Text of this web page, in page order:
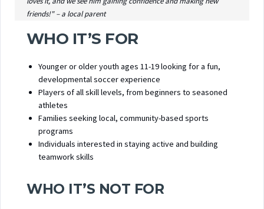
friends!" – a local parent
WHO IT’S FOR
Younger or older youth ages 11-19 looking for a fun,
developmental soccer experience
Players of all skill levels, from beginners to seasoned
athletes
Families seeking local, community-based sports
programs
Individuals interested in staying active and building
teamwork skills
WHO IT’S NOT FOR